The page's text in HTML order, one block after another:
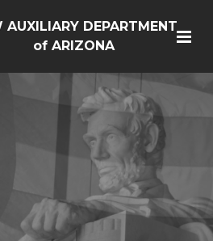
AUXILIARY DEPARTMENT
of ARIZONA